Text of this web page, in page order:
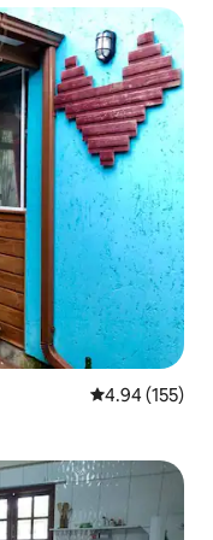
4.94 out of 5
4.94 (155)